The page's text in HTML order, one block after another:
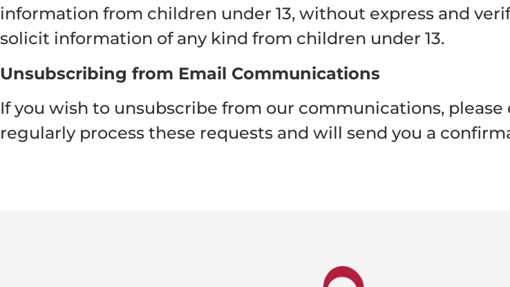
information from children under 13, without express and
solicit information of any kind from children under 13.
Unsubscribing from Email Communications
If you wish to unsubscribe from our communications,
regularly process these requests and will send you a